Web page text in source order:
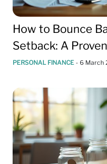
How to Bounce
Setback: A
PERSONAL FINANCE - 6 March